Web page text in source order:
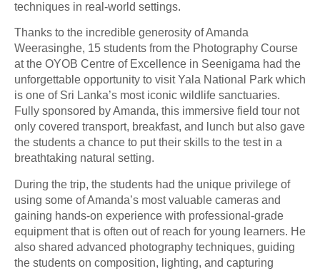
techniques in real-world settings.
Thanks to the incredible generosity of Amanda
Weerasinghe, 15 students from the Photography Course
at the OYOB Centre of Excellence in Seenigama had the
unforgettable opportunity to visit Yala National Park which
is one of Sri Lanka’s most iconic wildlife sanctuaries.
Fully sponsored by Amanda, this immersive field tour not
only covered transport, breakfast, and lunch but also gave
the students a chance to put their skills to the test in a
breathtaking natural setting.
During the trip, the students had the unique privilege of
using some of Amanda’s most valuable cameras and
gaining hands-on experience with professional-grade
equipment that is often out of reach for young learners. He
also shared advanced photography techniques, guiding
the students on composition, lighting, and capturing